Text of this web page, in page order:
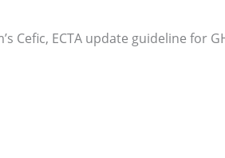
Cefic, ECTA update guideline for